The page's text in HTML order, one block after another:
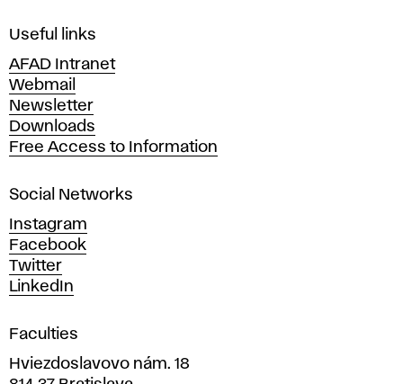
i
e
A
r
t
s
n
d
D
e
s
i
n
i
Useful links
AFAD Intranet
Webmail
Newsletter
Downloads
Free Access to Information
Social Networks
Instagram
Facebook
Twitter
LinkedIn
Faculties
Hviezdoslavovo nám. 18